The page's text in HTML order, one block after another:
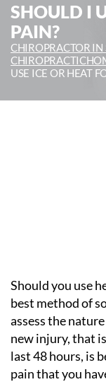
SHOULD I
PAIN?
CHIROPRACTOR IN
CHIROPRACTIC
USE ICE OR HEAT
Should you use
best method of
assess the
new injury, that
last 48 hours, is
pain that you